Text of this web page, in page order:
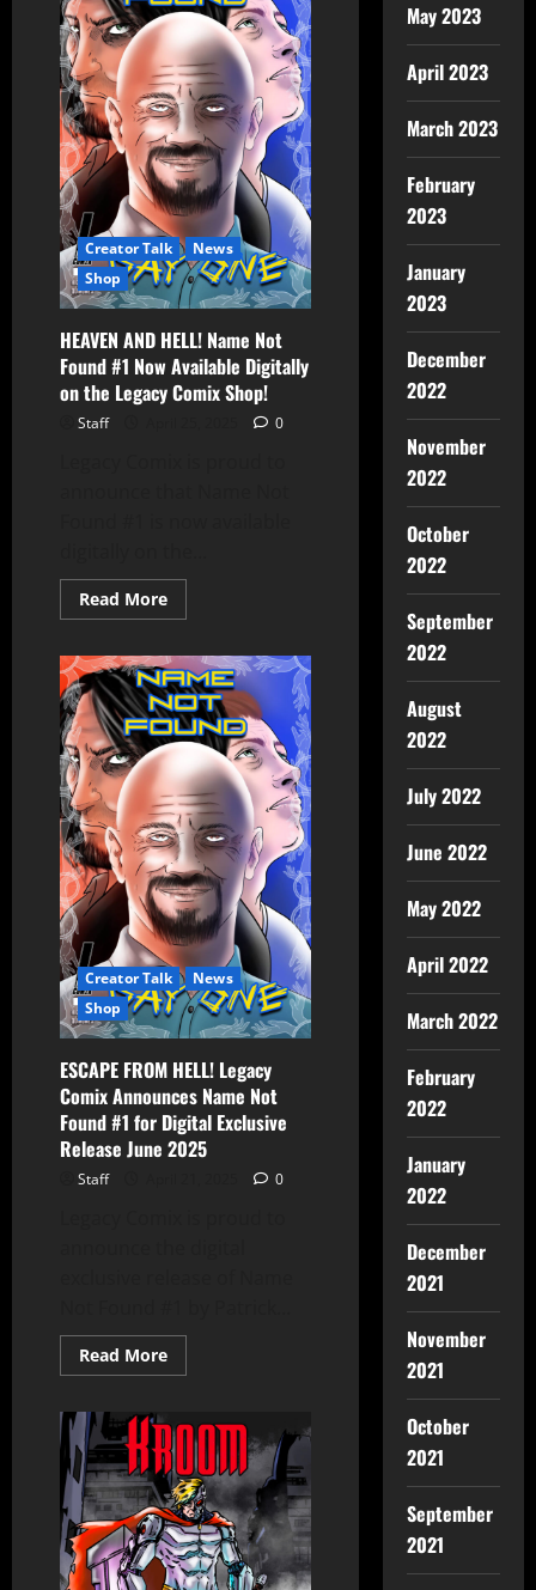
Creator Talk
News
Shop
HEAVEN AND HELL! Name Not
Found #1 Now Available Digitally
on the Legacy Comix Shop!
Staff 0
Read More
Creator Talk
News
Shop
ESCAPE FROM HELL! Legacy
Comix Announces Name Not
Found #1 for Digital Exclusive
Release June 2025
Staff 0
Read More
May 2023
April 2023
March 2023
February
2023
January
2023
December
2022
November
2022
October
2022
September
2022
August
2022
July 2022
June 2022
May 2022
April 2022
March 2022
February
2022
January
2022
December
2021
November
2021
October
2021
September
2021